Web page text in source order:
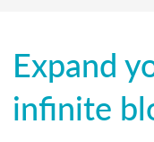
Expand
infinite